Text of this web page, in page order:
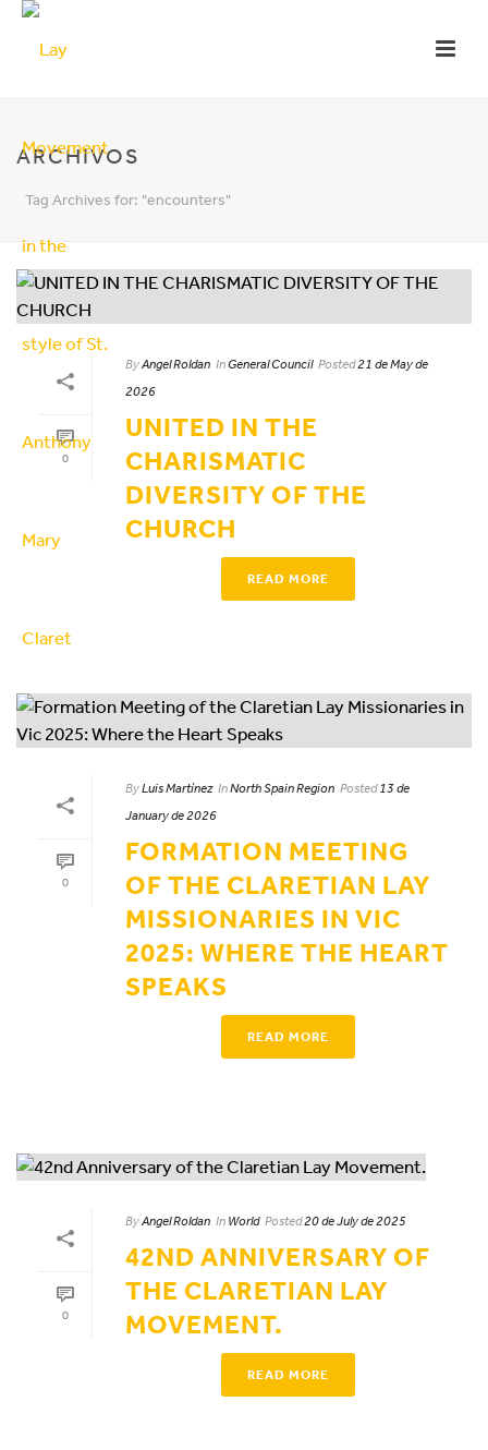
ARCHIVOS
Tag Archives for: "encounters"
0
ByAngel Roldan InGeneral Council Posted21 de May de
2026
UNITED IN THE
CHARISMATIC
DIVERSITY OF THE
CHURCH
READ MORE
0
ByLuis Martínez InNorth Spain Region Posted 13 de
January de 2026
FORMATION MEETING
OF THE CLARETIAN LAY
MISSIONARIES IN VIC
2025: WHERE THE HEART
SPEAKS
READ MORE
0
ByAngel Roldan In World Posted20 de July de 2025
42ND ANNIVERSARY OF
THE CLARETIAN LAY
MOVEMENT.
READ MORE